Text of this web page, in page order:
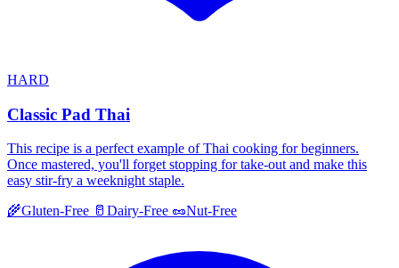
HARD
Classic Pad Thai
This recipe is a perfect example of Thai cooking for beginners.
Once mastered, you'll forget stopping for take-out and make this
easy stir-fry a weeknight staple.
🌾Gluten-Free 🥛 Dairy-Free 🥜Nut-Free